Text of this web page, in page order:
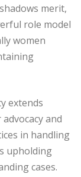
merit,
role model
women
extends
and
in handling
upholding
cases.